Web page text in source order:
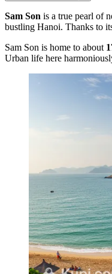
Sam Son is a true pearl of
bustling Hanoi. Thanks to
Sam Son is home to about
Urban life here